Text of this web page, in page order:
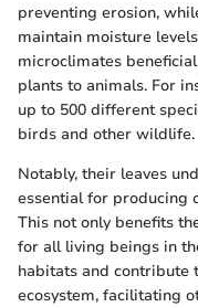
preventing erosion,
maintain moisture
microclimates
plants to animals. For
up to 500 different
birds and other wildlife.
Notably, their leaves
essential for producing
This not only benefits
for all living beings in
habitats and contribute
ecosystem, facilitating